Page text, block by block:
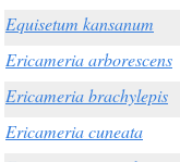
Equisetum kansanum
Ericameria arborescens
Ericameria brachylepis
Ericameria cuneata